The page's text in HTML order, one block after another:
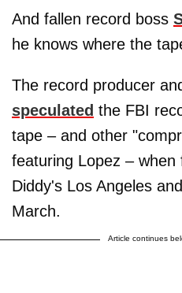
And fallen record boss
he knows where the
The record producer
speculated the FBI
tape – and other
featuring Lopez – when
Diddy's Los Angeles
March.
Article continues